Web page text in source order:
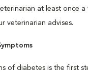
at least once a
veterinarian advises.
of diabetes is the first